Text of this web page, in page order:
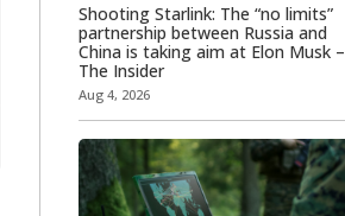
Shooting Starlink: The “no limits”
partnership between Russia and
China is taking aim at Elon Musk –
The Insider
Aug 4, 2026